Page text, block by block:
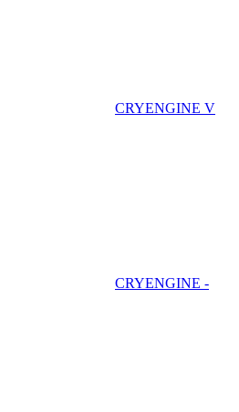
CRYENGINE V
CRYENGINE -